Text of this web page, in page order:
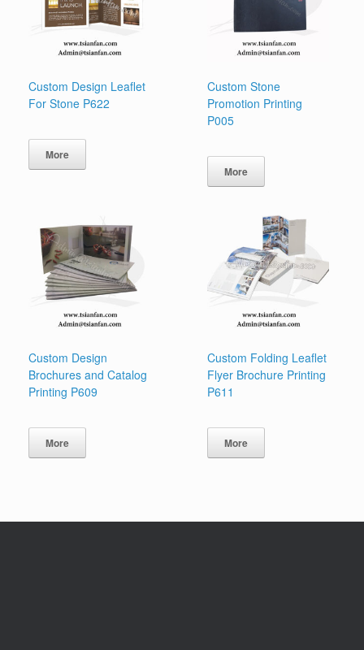
Custom Design Leaflet
For Stone P622
More
Custom Stone
Promotion Printing
P005
More
Custom Design
Brochures and Catalog
Printing P609
More
Custom Folding Leaflet
Flyer Brochure Printing
P611
More